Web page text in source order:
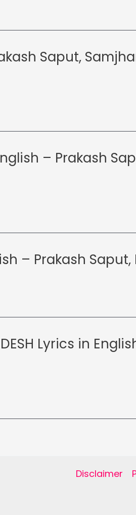
Saput,
– Prakash
– Prakash
DESH Lyrics in
Disclaimer